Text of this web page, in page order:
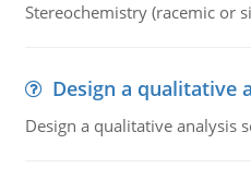
Stereochemistry (racemic or
Design a qualitative
Design a qualitative analysis